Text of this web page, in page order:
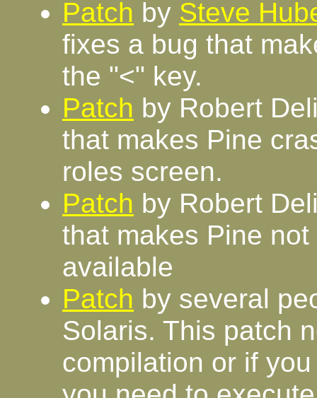
Patch by Steve
fixes a bug that
the "<" key.
Patch by Robert
that makes Pine
roles screen.
Patch by Robert
that makes Pine
available
Patch by several
Solaris. This patch
compilation or if